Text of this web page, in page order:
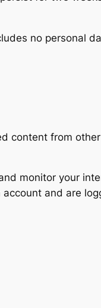
no personal
content from
monitor your
and are